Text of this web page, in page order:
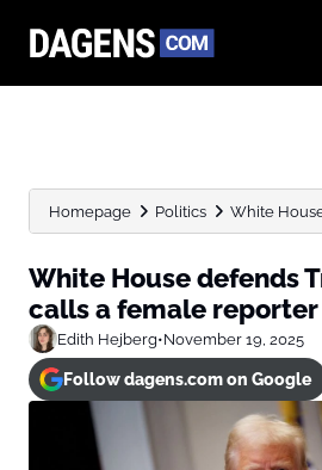
Homepage Politics White
White House defends
calls a female reporter
Edith Hejberg•November 19, 2025
Follow dagens.com on Google